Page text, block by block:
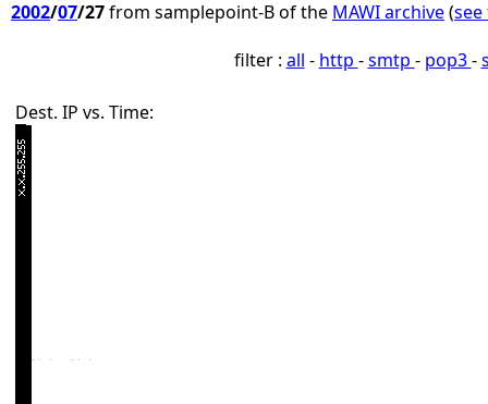
2002/07/27from samplepoint-B of the MAWI archive(
filter : all - http -smtp - pop3-
Dest. IP vs. Time: